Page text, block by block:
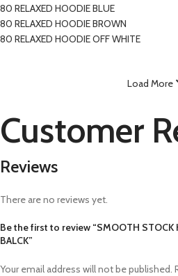
80 RELAXED HOODIE BLUE
80 RELAXED HOODIE BROWN
80 RELAXED HOODIE OFF WHITE
Load More
Customer
Reviews
There are no reviews yet.
Be the first to review “SMOOTH STOCK
BALCK”
Your email address will not be published.